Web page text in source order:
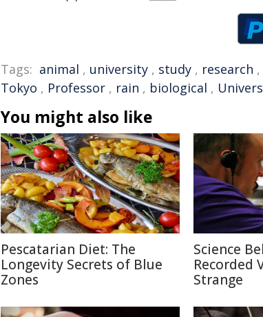
Tags: animal , university , study , research ,
Tokyo , Professor , rain , biological ,
You might also like
Pescatarian Diet: The
Longevity Secrets of Blue
Zones
Science
Recorded
Strange